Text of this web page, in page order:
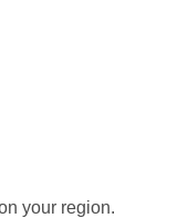
your region.